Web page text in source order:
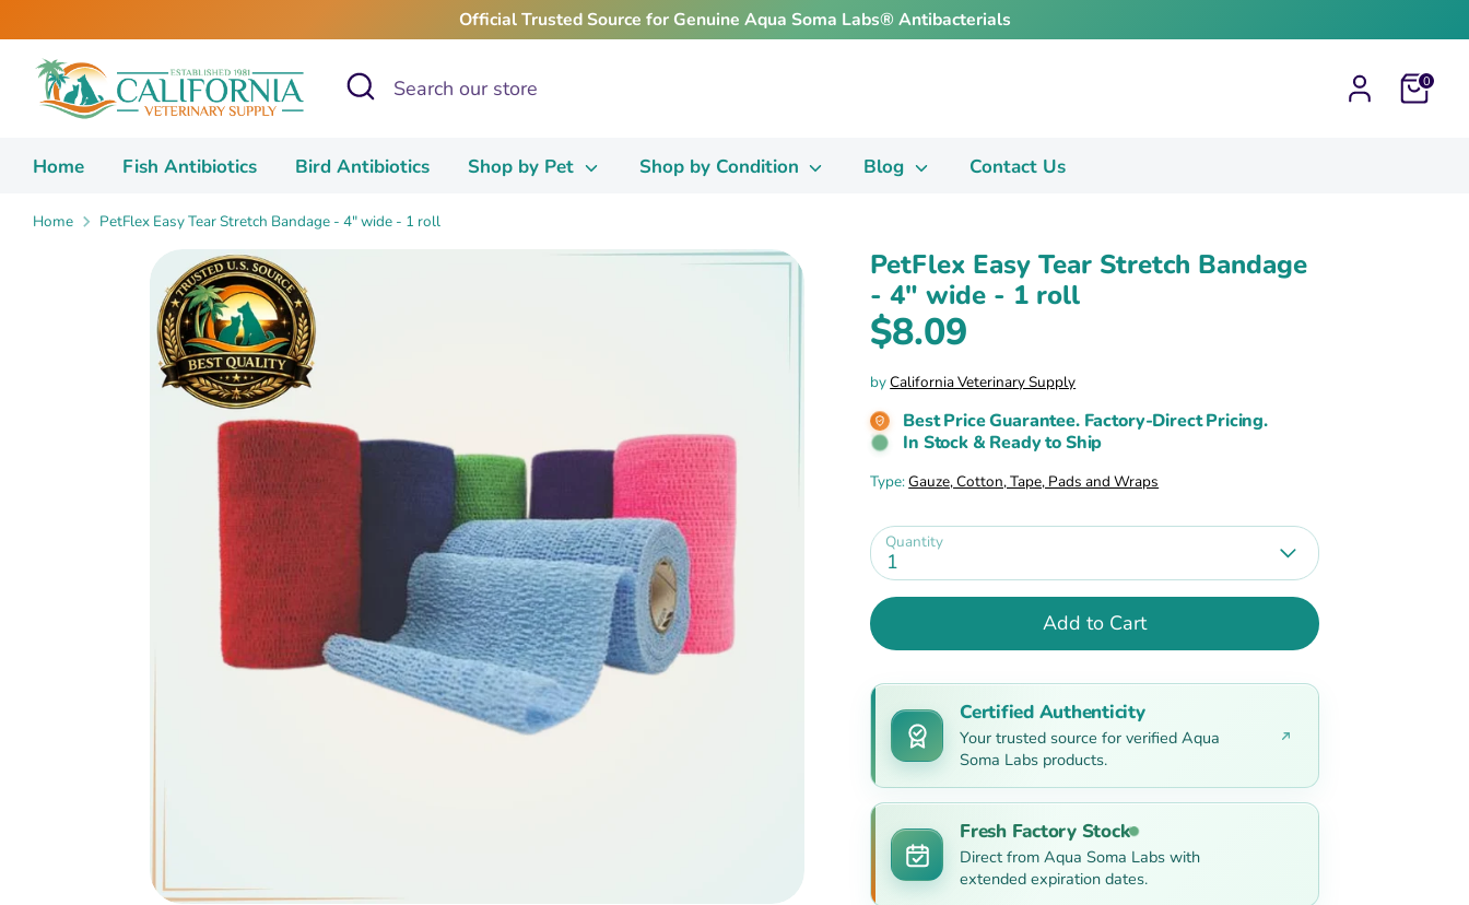
to
content
Official Trusted Source for Genuine Aqua Soma Labs® Antibacterials
Search
Search
Cart0
Home Fish Antibiotics Bird Antibiotics Shop by Pet Shop by Condition Blog Contact Us
Home PetFlex Easy Tear Stretch Bandage - 4" wide - 1 roll
PetFlex Easy Tear Stretch Bandage
- 4" wide - 1 roll
$8.09
byCalifornia Veterinary Supply
Best Price Guarantee. Factory-Direct Pricing.
In Stock & Ready to Ship
Type:Gauze, Cotton, Tape, Pads and Wraps
Quantity
1
Add to Cart
Certified Authenticity
Your trusted source for verified Aqua
Soma Labs products.
Fresh Factory Stock
Direct from Aqua Soma Labs with
extended expiration dates.